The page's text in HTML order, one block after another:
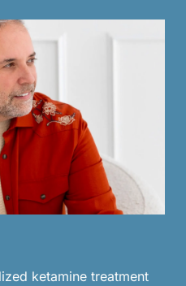
ketamine treatment